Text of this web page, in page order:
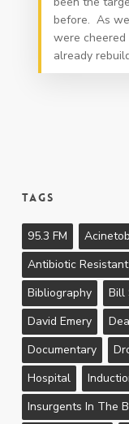
before. As
were
already
Tags
95.3 FM
Antibiotic Resistant
Bibliography
Bill
David Emery
Documentary
Hospital
Insurgents In The